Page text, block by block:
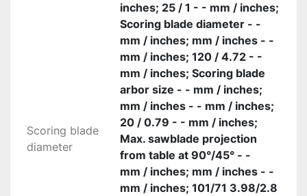
Scoring blade
diameter
inches; 25 / 1 - - mm / inches;
Scoring blade diameter - -
mm / inches; mm / inches - -
mm / inches; 120 / 4.72 - -
mm / inches; Scoring blade
arbor size - - mm / inches;
mm / inches - - mm / inches;
20 / 0.79 - - mm / inches;
Max. sawblade projection
from table at 90°/45° - -
mm / inches; mm / inches - -
mm / inches; 101/71 3.98/2.8